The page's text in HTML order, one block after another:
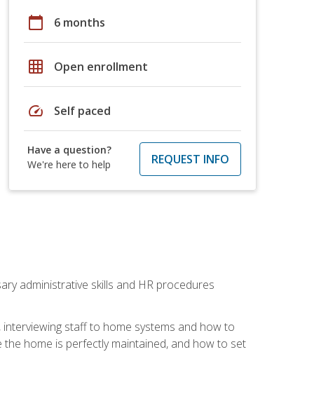
calendar_today 6 months
grid_on Open enrollment
speed Self paced
Have a question?
We're here to help
REQUEST INFO
administrative skills and HR procedures
staff to home systems and how to
home is perfectly maintained, and how to set